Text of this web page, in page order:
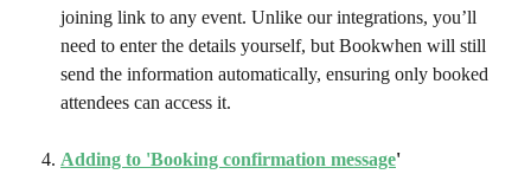
joining link to any event. Unlike our integrations, you’ll
need to enter the details yourself, but Bookwhen will still
send the information automatically, ensuring only booked
attendees can access it.
Adding to 'Booking confirmation message'